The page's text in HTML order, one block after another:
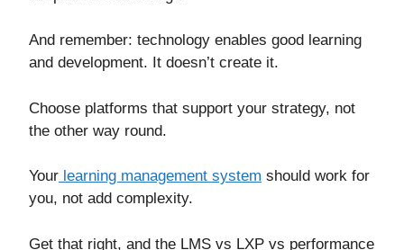
And remember: technology enables good learning
and development. It doesn’t create it.
Choose platforms that support your strategy, not
the other way round.
Your learning management system should work for
you, not add complexity.
Get that right, and the LMS vs LXP vs performance